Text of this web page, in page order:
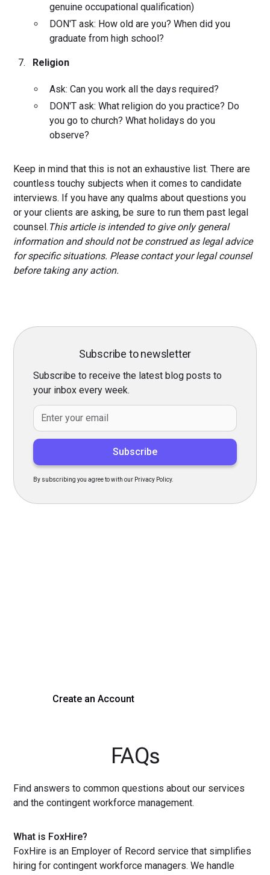
genuine occupational qualification)
DON'T ask: How old are you? When did you
graduate from high school?
Religion
Ask: Can you work all the days required?
DON'T ask: What religion do you practice? Do
you go to church? What holidays do you
observe?
Keep in mind that this is not an exhaustive list. There are
countless touchy subjects when it comes to candidate
interviews. If you have any qualms about questions you
or your clients are asking, be sure to run them past legal
counsel. This article is intended to give only general
information and should not be construed as legal advice
for specific situations. Please contact your legal counsel
before taking any action.
Subscribe to newsletter
Subscribe to receive the latest blog posts to
your inbox every week.
By subscribing you agree to with our Privacy Policy.
Create an Account
FAQs
Find answers to common questions about our services
and the contingent workforce management.
What is FoxHire?
FoxHire is an Employer of Record service that simplifies
hiring for contingent workforce managers. We handle